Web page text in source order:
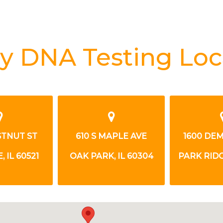
DNA Testing
ST
IL 60521
610 S MAPLE AVE
OAK PARK, IL 60304
1600
PARK